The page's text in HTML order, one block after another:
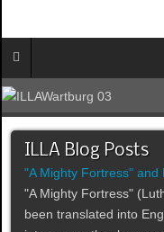
ILLA Blog Posts
"A Mighty Fortress" and
"A Mighty Fortress"
been translated into